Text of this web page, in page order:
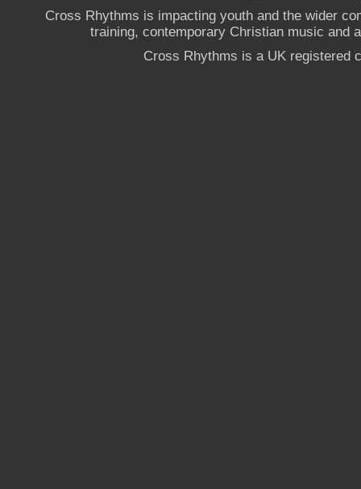
Cross Rhythms is impacting youth and the wider
training, contemporary Christian music and
Cross Rhythms is a UK registered